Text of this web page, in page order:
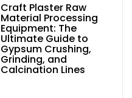
Craft Plaster Raw
Material Processing
Equipment: The
Ultimate Guide to
Gypsum Crushing,
Grinding, and
Calcination Lines